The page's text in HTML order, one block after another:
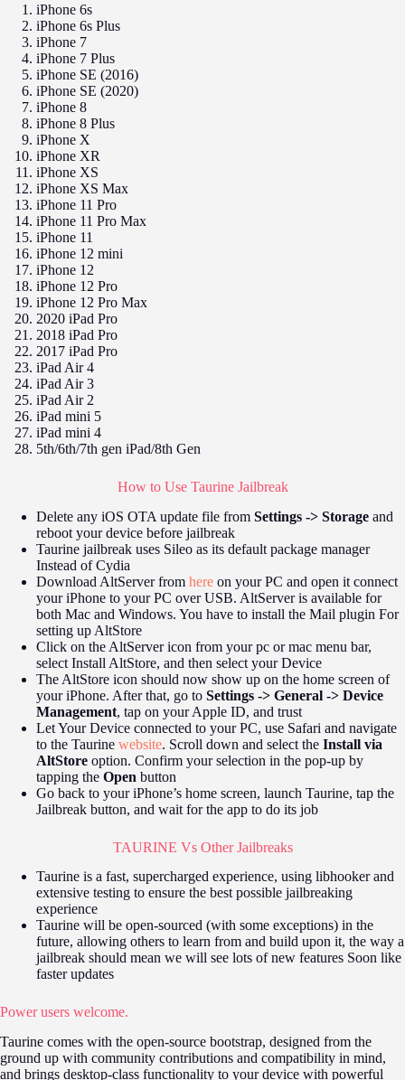
iPhone 6s
iPhone 6s Plus
iPhone 7
iPhone 7 Plus
iPhone SE (2016)
iPhone SE (2020)
iPhone 8
iPhone 8 Plus
iPhone X
iPhone XR
iPhone XS
iPhone XS Max
iPhone 11 Pro
iPhone 11 Pro Max
iPhone 11
iPhone 12 mini
iPhone 12
iPhone 12 Pro
iPhone 12 Pro Max
2020 iPad Pro
2018 iPad Pro
2017 iPad Pro
iPad Air 4
iPad Air 3
iPad Air 2
iPad mini 5
iPad mini 4
5th/6th/7th gen iPad/8th Gen
How to Use Taurine Jailbreak
Delete any iOS OTA update file from Settings -> Storage and
reboot your device before jailbreak
Taurine jailbreak uses Sileo as its default package manager
Instead of Cydia
Download AltServer from here on your PC and open it connect
your iPhone to your PC over USB. AltServer is available for
both Mac and Windows. You have to install the Mail plugin For
setting up AltStore
Click on the AltServer icon from your pc or mac menu bar,
select Install AltStore, and then select your Device
The AltStore icon should now show up on the home screen of
your iPhone. After that, go to Settings -> General -> Device
Management, tap on your Apple ID, and trust
Let Your Device connected to your PC, use Safari and navigate
to the Taurine website. Scroll down and select the Install via
AltStore option. Confirm your selection in the pop-up by
tapping the Open button
Go back to your iPhone’s home screen, launch Taurine, tap the
Jailbreak button, and wait for the app to do its job
TAURINE Vs Other Jailbreaks
Taurine is a fast, supercharged experience, using libhooker and
extensive testing to ensure the best possible jailbreaking
experience
Taurine will be open-sourced (with some exceptions) in the
future, allowing others to learn from and build upon it, the way a
jailbreak should mean we will see lots of new features Soon like
faster updates
Power users welcome.
Taurine comes with the open-source bootstrap, designed from the
ground up with community contributions and compatibility in mind,
and brings desktop-class functionality to your device with powerful